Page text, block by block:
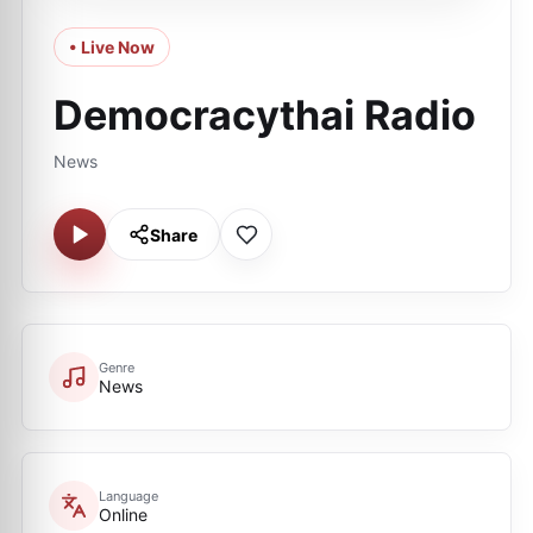
• Live Now
Democracythai Radio
News
Share
Genre
News
Language
Online